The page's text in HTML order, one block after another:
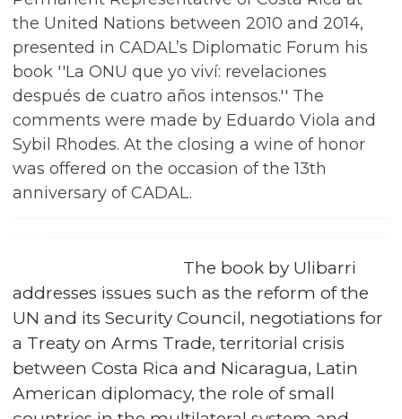
the United Nations between 2010 and 2014,
presented in CADAL’s Diplomatic Forum his
book ''La ONU que yo viví: revelaciones
después de cuatro años intensos.'' The
comments were made by Eduardo Viola and
Sybil Rhodes. At the closing a wine of honor
was offered on the occasion of the 13th
anniversary of CADAL.
The book by Ulibarri
addresses issues such as the reform of the
UN and its Security Council, negotiations for
a Treaty on Arms Trade, territorial crisis
between Costa Rica and Nicaragua, Latin
American diplomacy, the role of small